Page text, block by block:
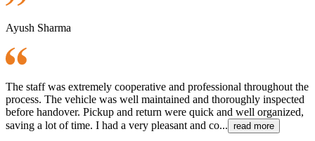
Ayush Sharma
The staff was extremely cooperative and professional throughout the
process. The vehicle was well maintained and thoroughly inspected
before handover. Pickup and return were quick and well organized,
saving a lot of time. I had a very pleasant and co... read more